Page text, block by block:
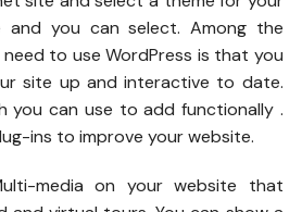
and you can select. Among the
to use WordPress is that you
site up and interactive to date.
you can use to add functionally .
ins to improve your website.
media on your website that